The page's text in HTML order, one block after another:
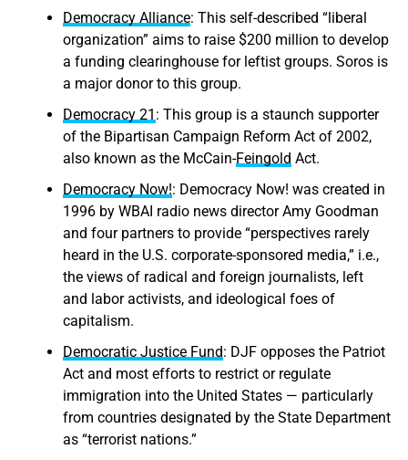
Democracy Alliance: This self-described “liberal
organization” aims to raise $200 million to develop
a funding clearinghouse for leftist groups. Soros is
a major donor to this group.
Democracy 21 : This group is a staunch supporter
of the Bipartisan Campaign Reform Act of 2002,
also known as the McCain-Feingold Act.
Democracy Now!: Democracy Now! was created in
1996 by WBAI radio news director Amy Goodman
and four partners to provide “perspectives rarely
heard in the U.S. corporate-sponsored media,” i.e.,
the views of radical and foreign journalists, left
and labor activists, and ideological foes of
capitalism.
Democratic Justice Fund: DJF opposes the Patriot
Act and most efforts to restrict or regulate
immigration into the United States — particularly
from countries designated by the State Department
as “terrorist nations.”